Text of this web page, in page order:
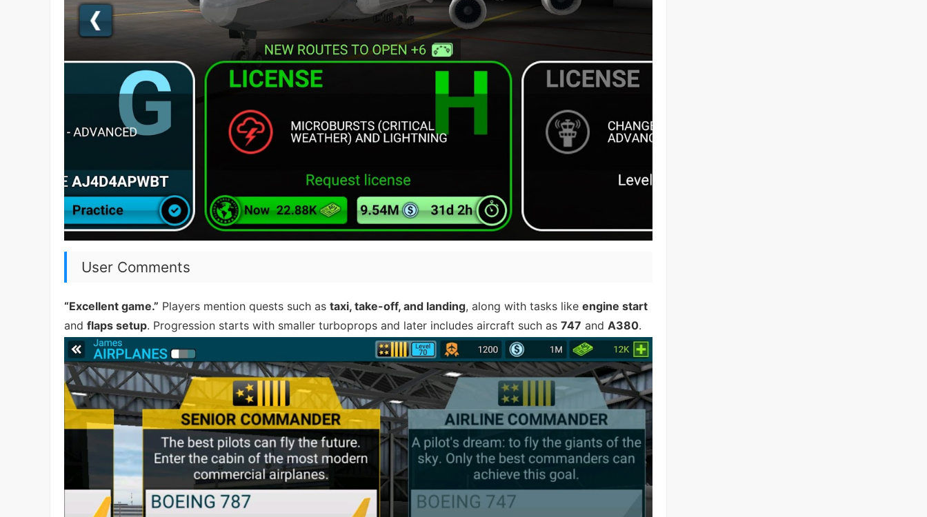
User Comments
“Excellent game.” Players mention quests such as taxi, take-off, and landing, along with tasks like engine start
and flaps setup. Progression starts with smaller turboprops and later includes aircraft such as 747 and A380.